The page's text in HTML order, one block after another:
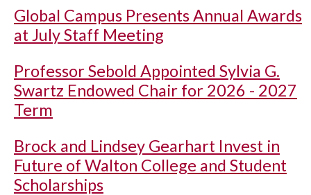
Global Campus Presents Annual Awards
at July Staff Meeting
Professor Sebold Appointed Sylvia G.
Swartz Endowed Chair for 2026 - 2027
Term
Brock and Lindsey Gearhart Invest in
Future of Walton College and Student
Scholarships